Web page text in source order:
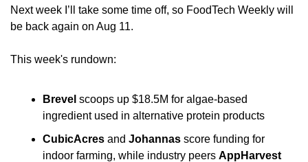
Next week I’ll take some time off, so FoodTech Weekly will
be back again on Aug 11.
This week's rundown:
Brevel scoops up $18.5M for algae-based
ingredient used in alternative protein products
CubicAcres and Johannas score funding for
indoor farming, while industry peers AppHarvest